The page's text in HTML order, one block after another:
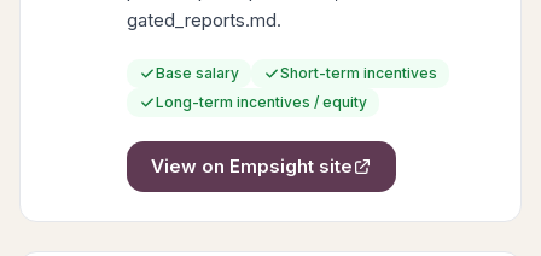
gated_reports.md.
Base salary
Short-term incentives
Long-term incentives / equity
View on Empsight site